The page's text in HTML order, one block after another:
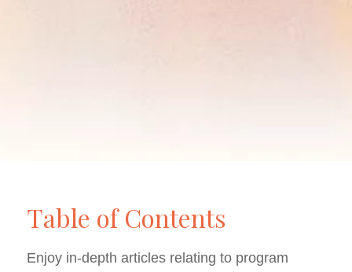
Table of Contents
Enjoy in-depth articles relating to program